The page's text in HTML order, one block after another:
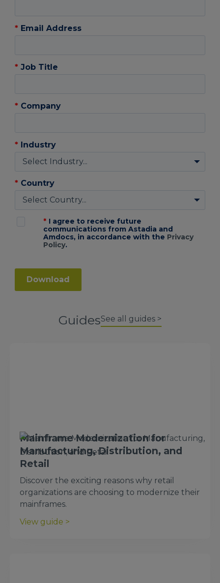
* Email Address
* Job Title
* Company
* Industry
* Country
* I agree to receive future
communications from Astadia and
Amdocs, in accordance with the Privacy
Policy.
Download
GuidesSee all guides >
Mainframe Modernization for
Manufacturing, Distribution, and
Retail
Discover the exciting reasons why retail
organizations are choosing to modernize their
mainframes.
View guide >